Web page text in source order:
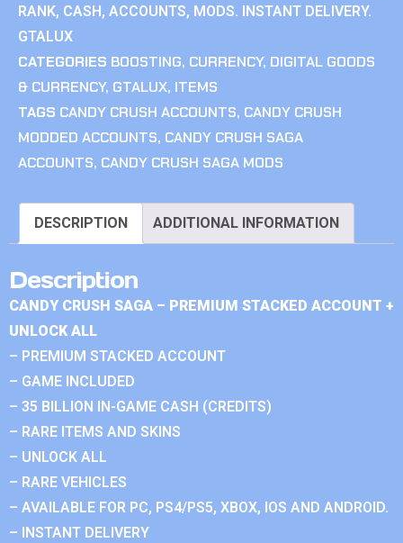
RANK, CASH, ACCOUNTS, MODS. INSTANT DELIVERY.
GTALUX
CATEGORIES BOOSTING, CURRENCY, DIGITAL GOODS
& CURRENCY, GTALUX, ITEMS
TAGS CANDY CRUSH ACCOUNTS, CANDY CRUSH
MODDED ACCOUNTS, CANDY CRUSH SAGA
ACCOUNTS, CANDY CRUSH SAGA MODS
DESCRIPTION ADDITIONAL INFORMATION
Description
CANDY CRUSH SAGA – PREMIUM STACKED ACCOUNT +
UNLOCK ALL
– PREMIUM STACKED ACCOUNT
– GAME INCLUDED
– 35 BILLION IN-GAME CASH (CREDITS)
– RARE ITEMS AND SKINS
– UNLOCK ALL
– RARE VEHICLES
– AVAILABLE FOR PC, PS4/PS5, XBOX, IOS AND ANDROID.
– INSTANT DELIVERY